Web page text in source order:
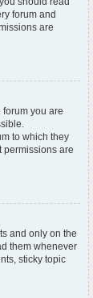
forum and
are
you are
to which they
permissions are
and only on the
them whenever
sticky topic